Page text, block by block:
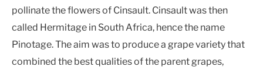
pollinate the flowers of Cinsault. Cinsault was then
called Hermitage in South Africa, hence the name
Pinotage. The aim was to produce a grape variety that
combined the best qualities of the parent grapes,